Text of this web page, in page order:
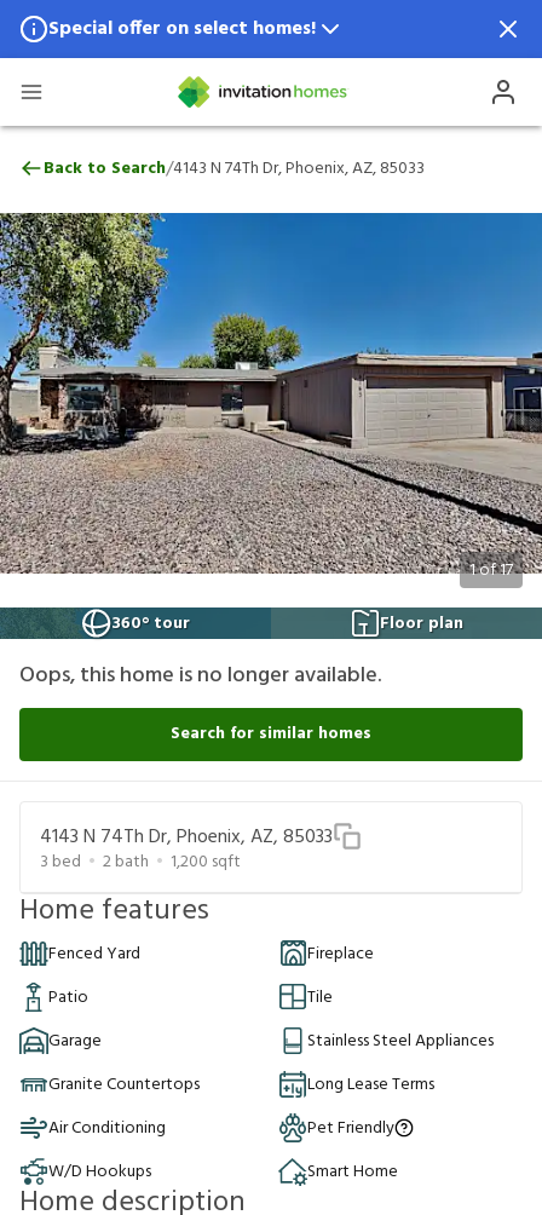
Special offer on select homes!
Special offer available in select locations.
4143 N 74Th Dr, Phoenix, AZ, 85033
Back to Search/4143 N 74Th Dr, Phoenix, AZ, 85033
1of17
360° tour
Floor plan
Oops, this home is no longer available.
Search for similar homes
4143 N 74Th Dr, Phoenix, AZ, 85033
3 bed 2bath 1,200 sqft
Home features
Fenced Yard
Fireplace
Patio
Tile
Garage
Stainless Steel Appliances
Granite Countertops
Long Lease Terms
Air Conditioning
Pet Friendly
W/D Hookups
Smart Home
Home description